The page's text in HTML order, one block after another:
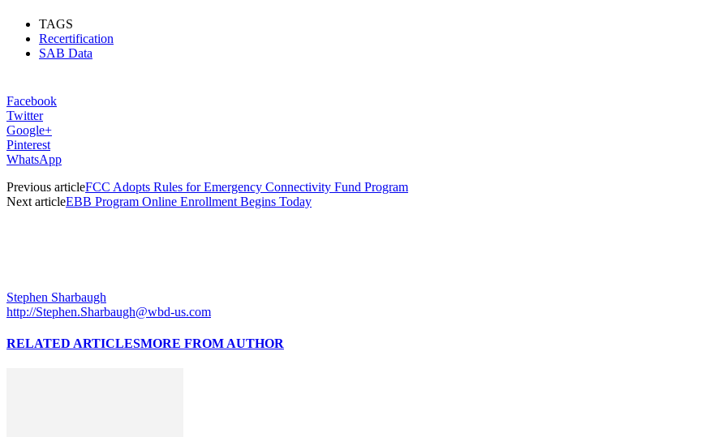
TAGS
Recertification
SAB Data
Facebook
Twitter
Google+
Pinterest
WhatsApp
Previous articleFCC Adopts Rules for Emergency Connectivity Fund Program
Next articleEBB Program Online Enrollment Begins Today
Stephen Sharbaugh
http://Stephen.Sharbaugh@wbd-us.com
RELATED ARTICLESMORE FROM AUTHOR